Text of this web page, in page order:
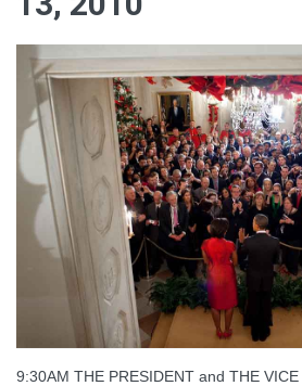
9:30AM THE PRESIDENT and THE